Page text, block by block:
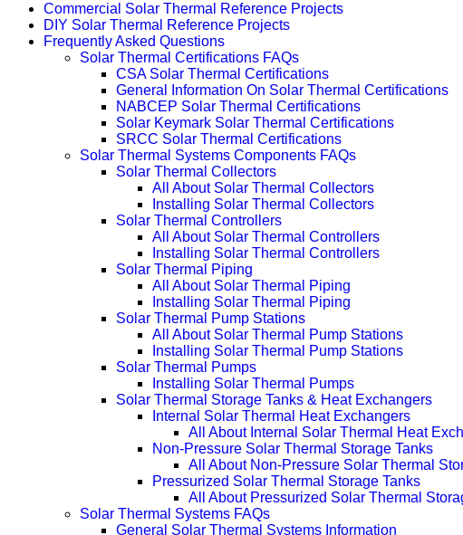
Commercial Solar Thermal Reference Projects
DIY Solar Thermal Reference Projects
Frequently Asked Questions
Solar Thermal Certifications FAQs
CSA Solar Thermal Certifications
General Information On Solar Thermal Certifications
NABCEP Solar Thermal Certifications
Solar Keymark Solar Thermal Certifications
SRCC Solar Thermal Certifications
Solar Thermal Systems Components FAQs
Solar Thermal Collectors
All About Solar Thermal Collectors
Installing Solar Thermal Collectors
Solar Thermal Controllers
All About Solar Thermal Controllers
Installing Solar Thermal Controllers
Solar Thermal Piping
All About Solar Thermal Piping
Installing Solar Thermal Piping
Solar Thermal Pump Stations
All About Solar Thermal Pump Stations
Installing Solar Thermal Pump Stations
Solar Thermal Pumps
Installing Solar Thermal Pumps
Solar Thermal Storage Tanks & Heat Exchangers
Internal Solar Thermal Heat Exchangers
All About Internal Solar Thermal Heat
Non-Pressure Solar Thermal Storage Tanks
All About Non-Pressure Solar Thermal
Pressurized Solar Thermal Storage Tanks
All About Pressurized Solar Thermal
Solar Thermal Systems FAQs
General Solar Thermal Systems Information